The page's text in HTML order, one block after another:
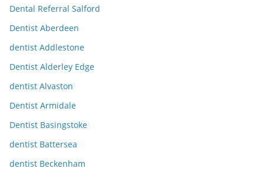
Dental Referral Salford
Dentist Aberdeen
dentist Addlestone
Dentist Alderley Edge
dentist Alvaston
Dentist Armidale
Dentist Basingstoke
dentist Battersea
dentist Beckenham